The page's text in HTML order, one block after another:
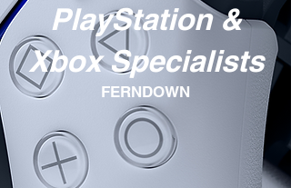
PlayStation &
Xbox Specialists
FERNDOWN